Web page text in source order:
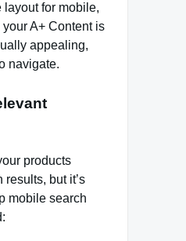
layout for mobile,
your A+ Content is
appealing,
navigate.
products
but it’s
mobile search